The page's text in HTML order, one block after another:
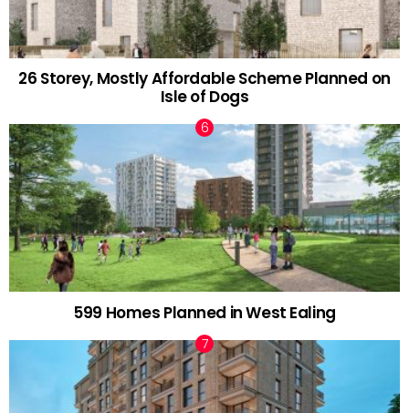
26 Storey, Mostly Affordable Scheme Planned on
Isle of Dogs
599 Homes Planned in West Ealing